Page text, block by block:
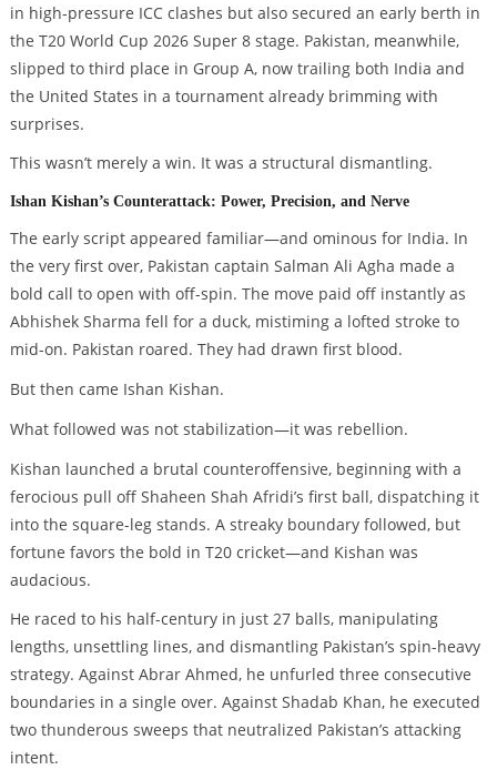
in high-pressure ICC clashes but also secured an early berth in
the T20 World Cup 2026 Super 8 stage. Pakistan, meanwhile,
slipped to third place in Group A, now trailing both India and
the United States in a tournament already brimming with
surprises.
This wasn’t merely a win. It was a structural dismantling.
Ishan Kishan’s Counterattack: Power, Precision, and Nerve
The early script appeared familiar—and ominous for India. In
the very first over, Pakistan captain Salman Ali Agha made a
bold call to open with off-spin. The move paid off instantly as
Abhishek Sharma fell for a duck, mistiming a lofted stroke to
mid-on. Pakistan roared. They had drawn first blood.
But then came Ishan Kishan.
What followed was not stabilization—it was rebellion.
Kishan launched a brutal counteroffensive, beginning with a
ferocious pull off Shaheen Shah Afridi’s first ball, dispatching it
into the square-leg stands. A streaky boundary followed, but
fortune favors the bold in T20 cricket—and Kishan was
audacious.
He raced to his half-century in just 27 balls, manipulating
lengths, unsettling lines, and dismantling Pakistan’s spin-heavy
strategy. Against Abrar Ahmed, he unfurled three consecutive
boundaries in a single over. Against Shadab Khan, he executed
two thunderous sweeps that neutralized Pakistan’s attacking
intent.